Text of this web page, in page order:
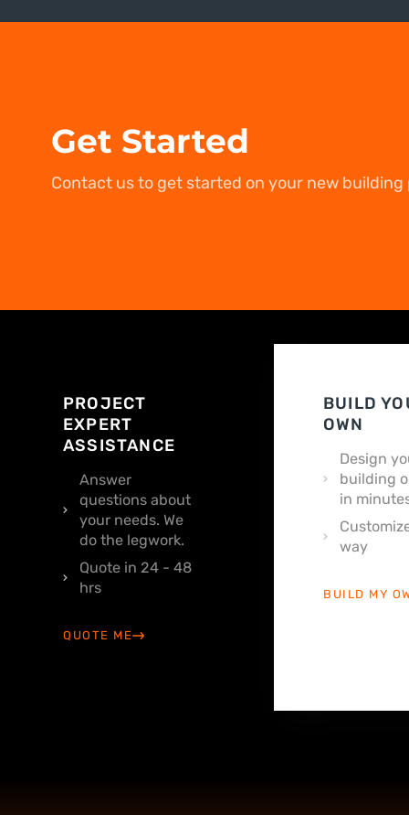
Get Started
Contact us to get started on your new building
PROJECT
EXPERT
ASSISTANCE
Answer
questions about
your needs. We
do the legwork.
Quote in 24 - 48
hrs
QUOTE ME
BUILD
OWN
Design
building
in
way
BUILD MY